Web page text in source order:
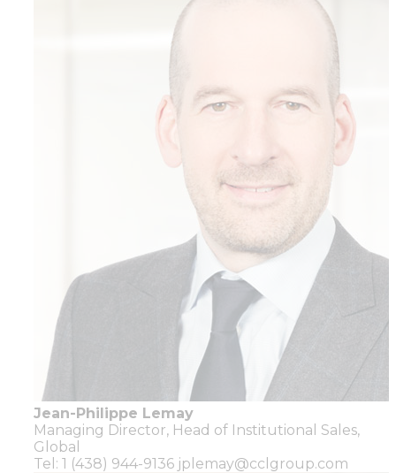
Jean-Philippe Lemay
Managing Director, Head of Institutional Sales,
Global
Tel: 1 (438) 944-9136 jplemay@cclgroup.com